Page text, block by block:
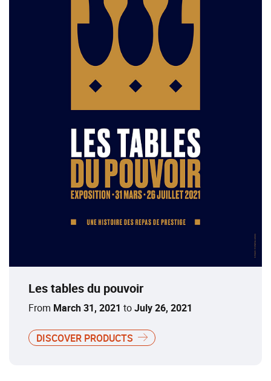
Les tables du pouvoir
From March 31, 2021 toJuly 26, 2021
DISCOVER PRODUCTS